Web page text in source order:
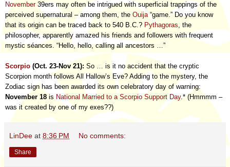
November39ers may often be intrigued with superficial trappings of the
perceived supernatural – among them, the Ouija“game.” Do you know
that its origin can be traced back to 540 B.C.? Pythagoras, the
philosopher, apparently amazed his friends and followers with frequent
mystic séances. “Hello, hello, calling all ancestors …”
Scorpio (Oct. 23-Nov 21): So … is it no accident that the cryptic
Scorpion month follows All Hallow’s Eve? Adding to the mystery, the
Zodiac sign has been awarded its own celebratory day of warning:
November 18 is National Married to a Scorpio Support Day.* (Hmmmm –
was it created by one of my exes??)
LinDee at 8:36 PM No comments:
Share